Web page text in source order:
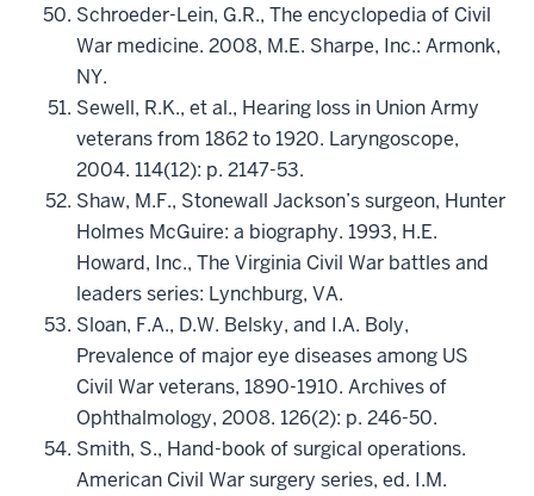
Schroeder-Lein, G.R., The encyclopedia of Civil
War medicine. 2008, M.E. Sharpe, Inc.: Armonk,
NY.
Sewell, R.K., et al., Hearing loss in Union Army
veterans from 1862 to 1920. Laryngoscope,
2004. 114(12): p. 2147-53.
Shaw, M.F., Stonewall Jackson’s surgeon, Hunter
Holmes McGuire: a biography. 1993, H.E.
Howard, Inc., The Virginia Civil War battles and
leaders series: Lynchburg, VA.
Sloan, F.A., D.W. Belsky, and I.A. Boly,
Prevalence of major eye diseases among US
Civil War veterans, 1890-1910. Archives of
Ophthalmology, 2008. 126(2): p. 246-50.
Smith, S., Hand-book of surgical operations.
American Civil War surgery series, ed. I.M.